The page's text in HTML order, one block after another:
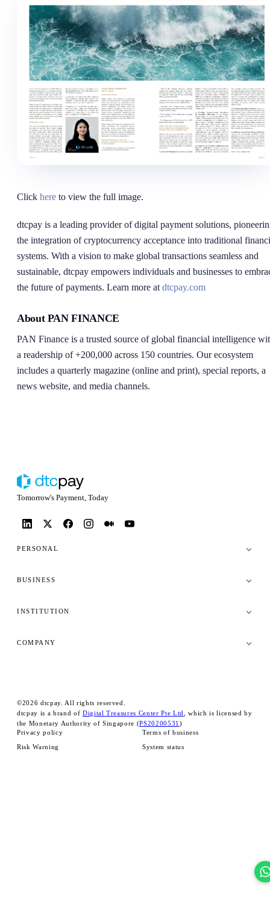
Click here to view the full image.
dtcpay is a leading provider of digital payment solutions,
the integration of cryptocurrency acceptance into traditional
systems. With a vision to make global transactions seamless and
sustainable, dtcpay empowers individuals and businesses to
the future of payments. Learn more at dtcpay.com
About PAN FINANCE
PAN Finance is a trusted source of global financial intelligence
a readership of +200,000 across 150 countries. Our ecosystem
includes a quarterly magazine (online and print), special reports, a
news website, and media channels.
Tomorrow's Payment, Today
PERSONAL
BUSINESS
INSTITUTION
COMPANY
©2026 dtcpay. All rights reserved.
dtcpay is a brand of Digital Treasures Center Pte Ltd
, which is licensed by
the Monetary Authority of Singapore (PS20200531)
Privacy policy
Terms of business
Risk Warning
System status